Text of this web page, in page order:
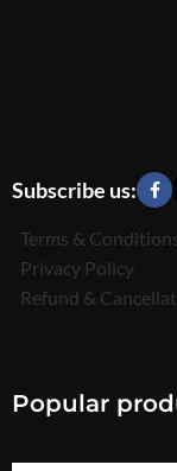
Subscribe us:
Terms &
Privacy Policy
Refund &
Popular